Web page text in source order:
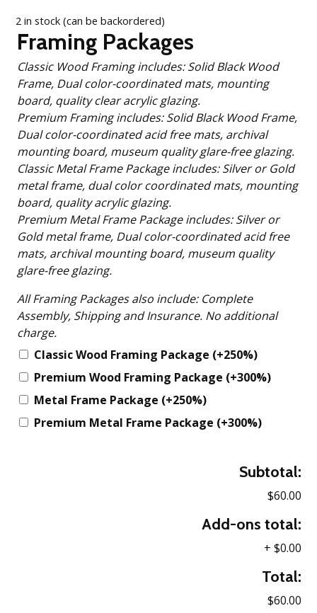
2 in stock (can be backordered)
Framing Packages
Classic Wood Framing includes: Solid Black Wood
Frame, Dual color-coordinated mats, mounting
board, quality clear acrylic glazing.
Premium Framing includes: Solid Black Wood Frame,
Dual color-coordinated acid free mats, archival
mounting board, museum quality glare-free glazing.
Classic Metal Frame Package includes: Silver or Gold
metal frame, dual color coordinated mats, mounting
board, quality acrylic glazing.
Premium Metal Frame Package includes: Silver or
Gold metal frame, Dual color-coordinated acid free
mats, archival mounting board, museum quality
glare-free glazing.
All Framing Packages also include: Complete
Assembly, Shipping and Insurance. No additional
charge.
Classic Wood Framing Package (+250%)
Premium Wood Framing Package (+300%)
Metal Frame Package (+250%)
Premium Metal Frame Package (+300%)
Subtotal:
$60.00
Add-ons total:
+ $0.00
Total:
$60.00